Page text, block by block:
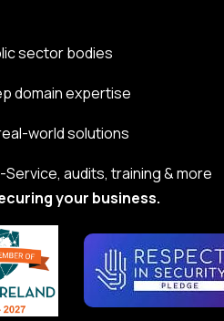
sector bodies
domain expertise
world solutions
audits, training & more
your business.